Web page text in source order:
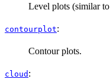
Level plots (similar to
contourplot:
Contour plots.
cloud :